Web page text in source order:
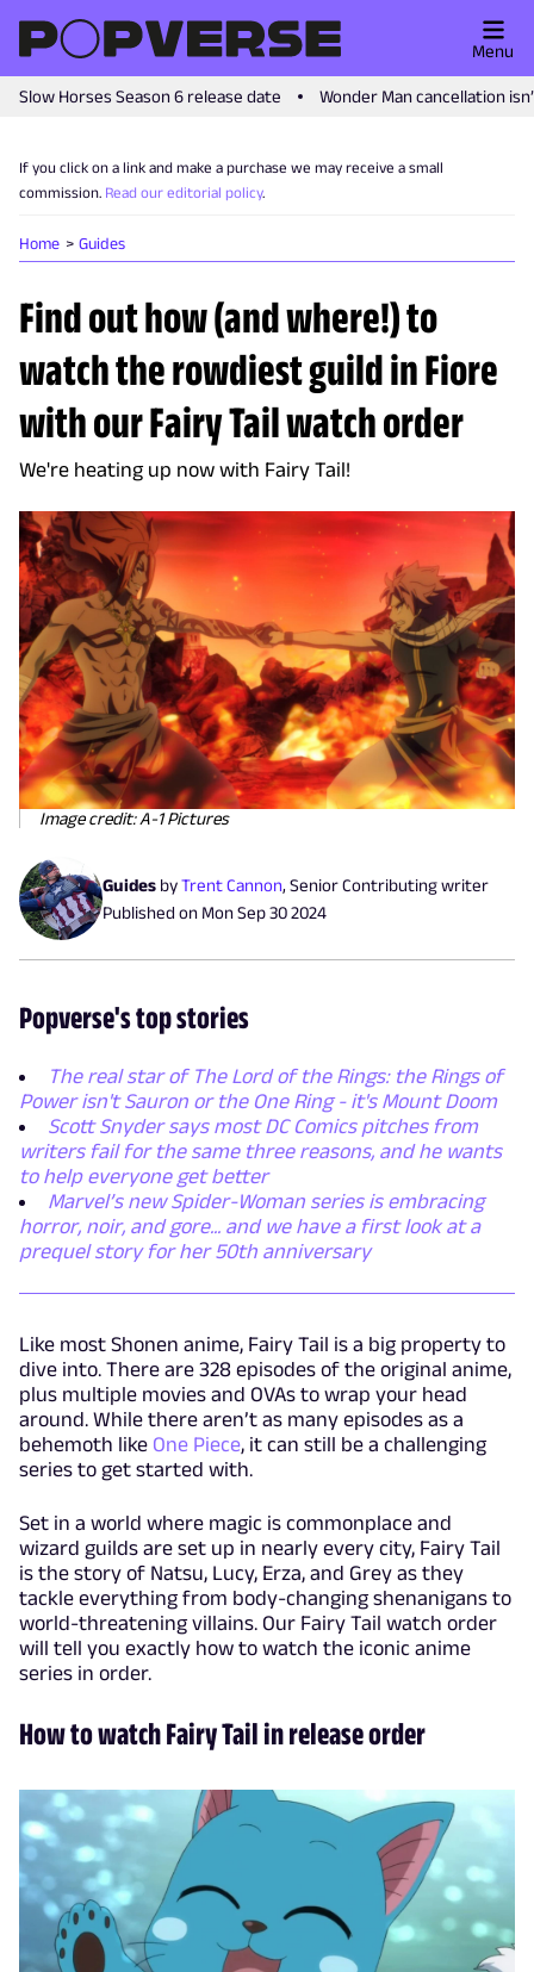
Slow Horses Season 6 release date Wonder Man cancellation
Menu
If you click on a link and make a purchase we may receive a small
commission. Read our editorial policy.
Home Guides
Find out how (and where!) to
watch the rowdiest guild in Fiore
with our Fairy Tail watch order
We're heating up now with Fairy Tail!
Image credit: A-1 Pictures
Guides byTrent Cannon, Senior Contributing writer
Published on Mon Sep 30 2024
Popverse's top stories
The real star of The Lord of the Rings: the Rings of
Power isn't Sauron or the One Ring - it's Mount Doom
Scott Snyder says most DC Comics pitches from
writers fail for the same three reasons, and he wants
to help everyone get better
Marvel’s new Spider-Woman series is embracing
horror, noir, and gore... and we have a first look at a
prequel story for her 50th anniversary
Like most Shonen anime, Fairy Tail is a big property to
dive into. There are 328 episodes of the original anime,
plus multiple movies and OVAs to wrap your head
around. While there aren’t as many episodes as a
behemoth like One Piece, it can still be a challenging
series to get started with.
Set in a world where magic is commonplace and
wizard guilds are set up in nearly every city, Fairy Tail
is the story of Natsu, Lucy, Erza, and Grey as they
tackle everything from body-changing shenanigans to
world-threatening villains. Our Fairy Tail watch order
will tell you exactly how to watch the iconic anime
series in order.
How to watch Fairy Tail in release order